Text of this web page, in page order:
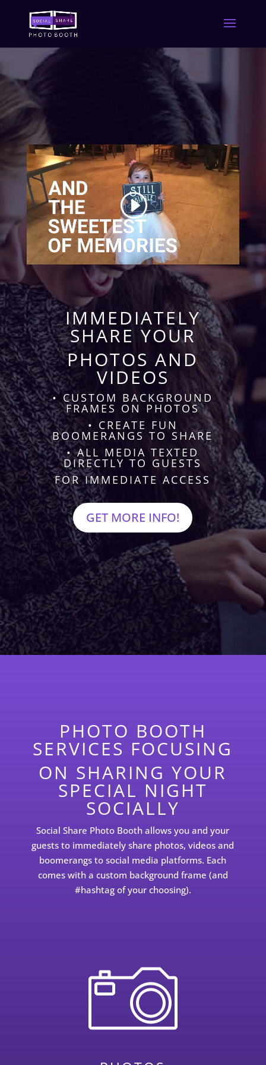
IMMEDIATELY
SHARE YOUR
PHOTOS AND
VIDEOS
• CUSTOM BACKGROUND
FRAMES ON PHOTOS
• CREATE FUN
BOOMERANGS TO SHARE
• ALL MEDIA TEXTED
DIRECTLY TO GUESTS
FOR IMMEDIATE ACCESS
GET MORE INFO!
PHOTO BOOTH
SERVICES FOCUSING
ON SHARING YOUR
SPECIAL NIGHT
SOCIALLY
Social Share Photo Booth allows you and your
guests to immediately share photos, videos and
boomerangs to social media platforms. Each
comes with a custom background frame (and
#hashtag of your choosing).